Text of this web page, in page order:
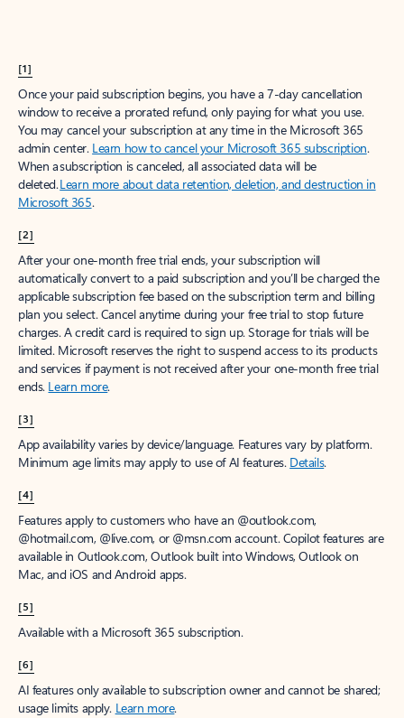
[1]
Once your paid subscription begins, you have a 7-day cancellation
window to receive a prorated refund, only paying for what you use.
You may cancel your subscription at any time in the Microsoft 365
admin center. Learn how to cancel your Microsoft 365 subscription.
When a subscription is canceled, all associated data will be
deleted.Learn more about data retention, deletion, and destruction in
Microsoft 365.
[2]
After your one-month free trial ends, your subscription will
automatically convert to a paid subscription and you’ll be charged the
applicable subscription fee based on the subscription term and billing
plan you select. Cancel anytime during your free trial to stop future
charges. A credit card is required to sign up. Storage for trials will be
limited. Microsoft reserves the right to suspend access to its products
and services if payment is not received after your one-month free trial
ends. Learn more.
[3]
App availability varies by device/language. Features vary by platform.
Minimum age limits may apply to use of AI features. Details.
[4]
Features apply to customers who have an @outlook.com,
@hotmail.com, @live.com, or @msn.com account. Copilot features are
available in Outlook.com, Outlook built into Windows, Outlook on
Mac, and iOS and Android apps.
[5]
Available with a Microsoft 365 subscription.
[6]
AI features only available to subscription owner and cannot be shared;
usage limits apply. Learn more.